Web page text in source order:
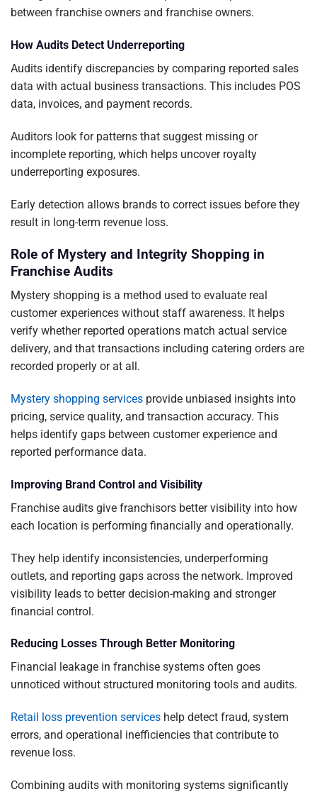
between franchise owners and franchise owners.
How Audits Detect Underreporting
Audits identify discrepancies by comparing reported sales
data with actual business transactions. This includes POS
data, invoices, and payment records.
Auditors look for patterns that suggest missing or
incomplete reporting, which helps uncover royalty
underreporting exposures.
Early detection allows brands to correct issues before they
result in long-term revenue loss.
Role of Mystery and Integrity Shopping in
Franchise Audits
Mystery shopping is a method used to evaluate real
customer experiences without staff awareness. It helps
verify whether reported operations match actual service
delivery, and that transactions including catering orders are
recorded properly or at all.
Mystery shopping services provide unbiased insights into
pricing, service quality, and transaction accuracy. This
helps identify gaps between customer experience and
reported performance data.
Improving Brand Control and Visibility
Franchise audits give franchisors better visibility into how
each location is performing financially and operationally.
They help identify inconsistencies, underperforming
outlets, and reporting gaps across the network. Improved
visibility leads to better decision-making and stronger
financial control.
Reducing Losses Through Better Monitoring
Financial leakage in franchise systems often goes
unnoticed without structured monitoring tools and audits.
Retail loss prevention services help detect fraud, system
errors, and operational inefficiencies that contribute to
revenue loss.
Combining audits with monitoring systems significantly